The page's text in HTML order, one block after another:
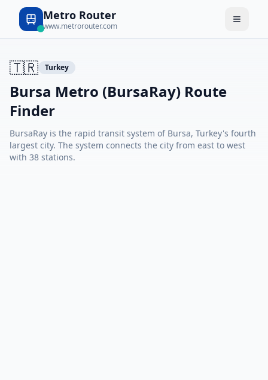
Metro Router
www.metrorouter.com
🇹🇷 Turkey
Bursa Metro (BursaRay) Route
Finder
BursaRay is the rapid transit system of Bursa, Turkey's fourth
largest city. The system connects the city from east to west
with 38 stations.